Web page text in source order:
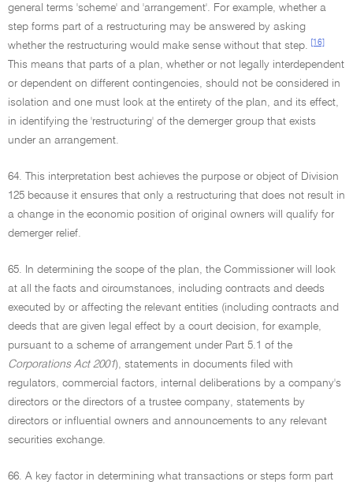
general terms 'scheme' and 'arrangement'. For example, whether a
step forms part of a restructuring may be answered by asking
whether the restructuring would make sense without that step.
[16]
This means that parts of a plan, whether or not legally interdependent
or dependent on different contingencies, should not be considered in
isolation and one must look at the entirety of the plan, and its effect,
in identifying the 'restructuring' of the demerger group that exists
under an arrangement.
64. This interpretation best achieves the purpose or object of Division
125 because it ensures that only a restructuring that does not result in
a change in the economic position of original owners will qualify for
demerger relief.
65. In determining the scope of the plan, the Commissioner will look
at all the facts and circumstances, including contracts and deeds
executed by or affecting the relevant entities (including contracts and
deeds that are given legal effect by a court decision, for example,
pursuant to a scheme of arrangement under Part 5.1 of the
Corporations Act 2001), statements in documents filed with
regulators, commercial factors, internal deliberations by a company's
directors or the directors of a trustee company, statements by
directors or influential owners and announcements to any relevant
securities exchange.
66. A key factor in determining what transactions or steps form part